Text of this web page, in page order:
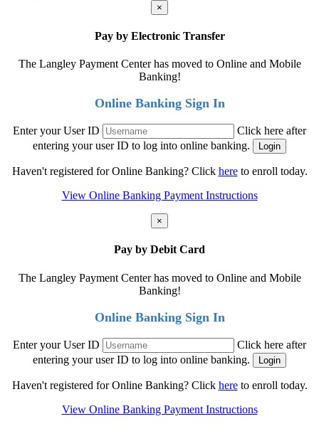
×
Pay by Electronic Transfer
The Langley Payment Center has moved to Online and Mobile
Banking!
Online Banking Sign In
Enter your User ID
Click here after
entering your user ID to log into online banking.
Haven't registered for Online Banking? Click hereto enroll today.
View Online Banking Payment Instructions
×
Pay by Debit Card
The Langley Payment Center has moved to Online and Mobile
Banking!
Online Banking Sign In
Enter your User ID
Click here after
entering your user ID to log into online banking.
Haven't registered for Online Banking? Click hereto enroll today.
View Online Banking Payment Instructions